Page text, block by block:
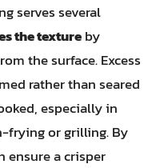
serves several
the textureby
the surface. Excess
rather than seared
especially in
frying or grilling. By
ensure a crisper